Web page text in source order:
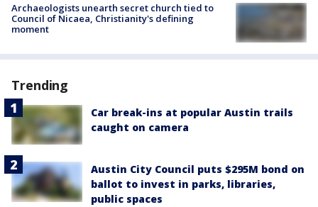
Archaeologists unearth secret church tied to
Council of Nicaea, Christianity's defining
moment
Trending
Car break-ins at popular Austin trails
caught on camera
Austin City Council puts $295M bond on
ballot to invest in parks, libraries,
public spaces